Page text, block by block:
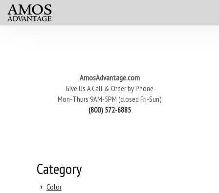
AmosAdvantage.com
Give Us A Call & Order by Phone
Mon-Thurs 9AM-5PM (closed Fri-Sun)
(800) 572-6885
Category
+ Color